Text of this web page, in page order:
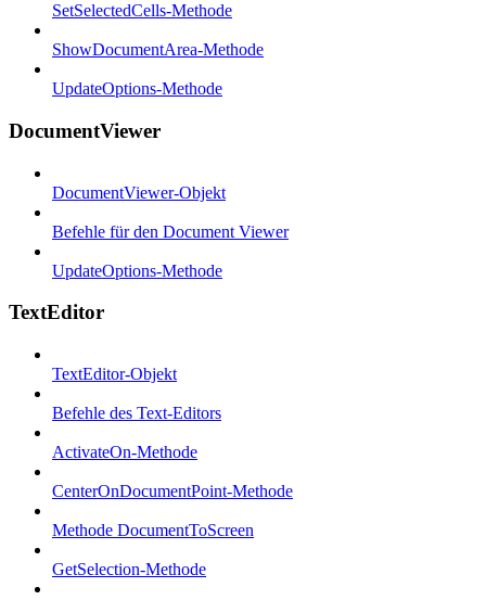
SetSelectedCells-Methode
ShowDocumentArea-Methode
UpdateOptions-Methode
DocumentViewer
DocumentViewer-Objekt
Befehle für den Document Viewer
UpdateOptions-Methode
TextEditor
TextEditor-Objekt
Befehle des Text-Editors
ActivateOn-Methode
CenterOnDocumentPoint-Methode
Methode DocumentToScreen
GetSelection-Methode